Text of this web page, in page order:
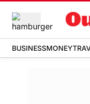
BUSINESSMONEY